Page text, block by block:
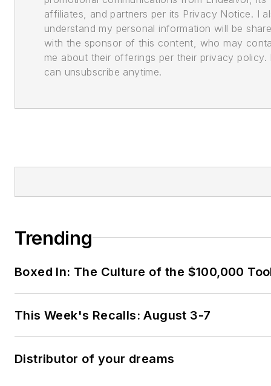
affiliates, and partners per its Privacy Notice. I
understand my personal information will be
with the sponsor of this content, who may
me about their offerings per their privacy policy.
can unsubscribe anytime.
Trending
Boxed In: The Culture of the $100,000
This Week's Recalls: August 3-7
Distributor of your dreams